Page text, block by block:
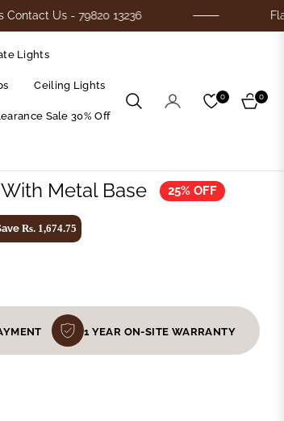
- 79820 13236 Flat 25%
Lights
Ceiling Lights
Sale 30% Off
0
Cart
0
Metal Base 25% OFF
Rs. 1,674.75
1 YEAR ON-SITE WARRANTY